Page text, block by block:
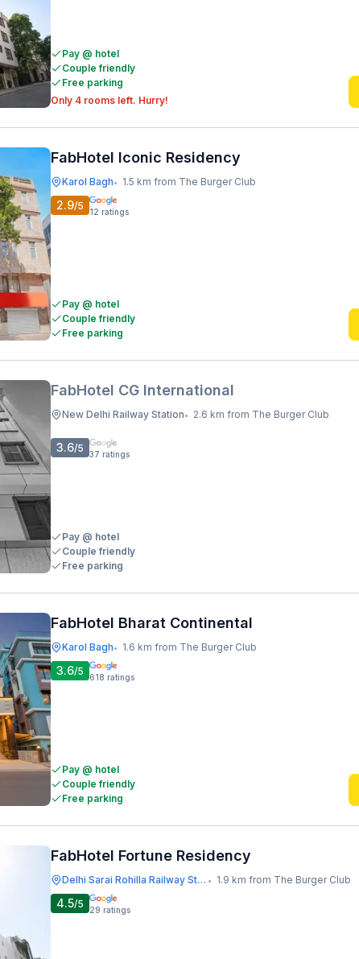
Pay @ hotel
Couple friendly
Free parking
Only 4 rooms left. Hurry!
FabHotel Iconic Residency
Karol Bagh• 1.5 km from The Burger Club
2.9/5 12 ratings
Pay @ hotel
Couple friendly
Free parking
FabHotel CG International
New Delhi Railway Station• 2.6 km from The Burger Club
3.6/5 37 ratings
Pay @ hotel
Couple friendly
Free parking
FabHotel Bharat Continental
Karol Bagh• 1.6 km from The Burger Club
3.6/5 618 ratings
Pay @ hotel
Couple friendly
Free parking
FabHotel Fortune Residency
Delhi Sarai Rohilla Railway Station • 1.9 km from The Burger Club
4.5/5 29 ratings